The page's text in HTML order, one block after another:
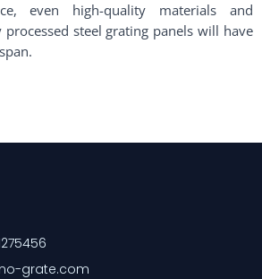
even high-quality materials and
processed steel grating panels will have
grate.com